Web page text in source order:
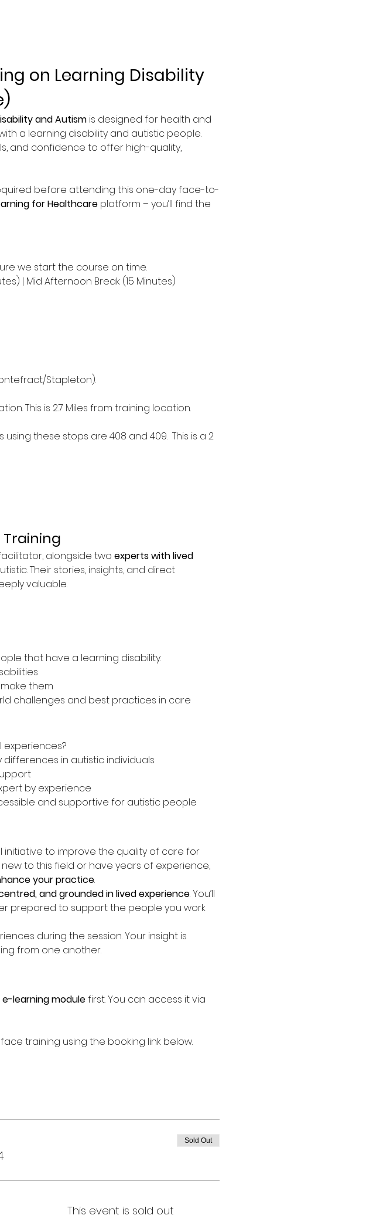
on Learning Disability
and Autism is designed for health and
a learning disability and autistic people.
and confidence to offer high-quality,
before attending this one-day face-to-
for Healthcare platform – you’ll find the
we start the course on time.
| Mid Afternoon Break (15 Minutes)
Stapleton).
This is 2.7 Miles from training location.
these stops are 408 and 409.  This is a 2
alongside two experts with lived
Their stories, insights, and direct
valuable.
that have a learning disability.
them
challenges and best practices in care
in autistic individuals
by experience
and supportive for autistic people
to improve the quality of care for
to this field or have years of experience,
your practice.
and grounded in lived experience. You’ll
prepared to support the people you work
during the session. Your insight is
from one another.
learning module first. You can access it via
training using the booking link below.
Sold Out
This event is sold out